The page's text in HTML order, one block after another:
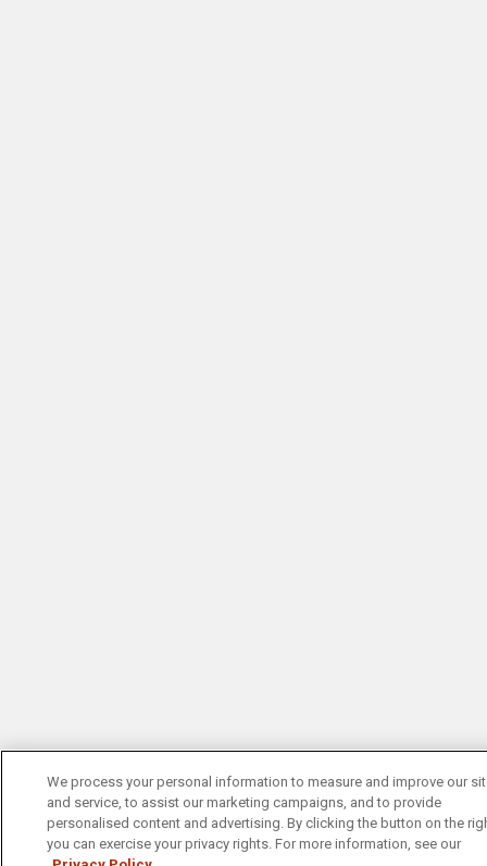
We process your personal information to measure and improve our
and service, to assist our marketing campaigns, and to provide
personalised content and advertising. By clicking the button on the
you can exercise your privacy rights. For more information, see our